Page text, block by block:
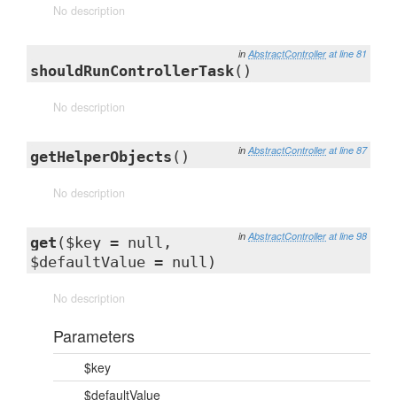
No description
in AbstractController at line 81
shouldRunControllerTask()
No description
in AbstractController at line 87
getHelperObjects ()
No description
in AbstractController at line 98
get ($key = null,
$defaultValue = null)
No description
Parameters
$key
$defaultValue